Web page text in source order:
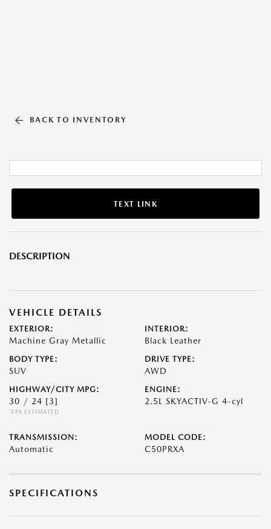
BACK TO INVENTORY
TEXT LINK
DESCRIPTION
VEHICLE DETAILS
EXTERIOR:
Machine Gray Metallic
INTERIOR:
Black Leather
BODY TYPE:
SUV
DRIVE TYPE:
AWD
HIGHWAY/CITY MPG:
30 / 24 [3]
*EPA ESTIMATED
ENGINE:
2.5L SKYACTIV-G 4-cyl
TRANSMISSION:
Automatic
MODEL CODE:
C50PRXA
SPECIFICATIONS